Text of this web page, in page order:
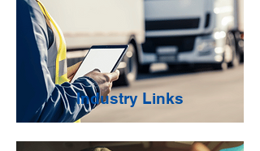
Industry Links